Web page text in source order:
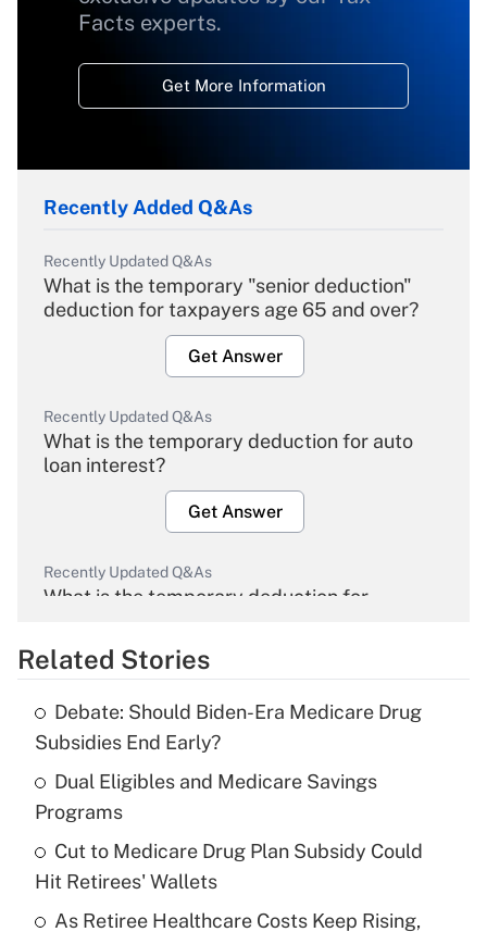
Facts experts.
Get More Information
Recently Added Q&As
Recently Updated Q&As
What is the temporary "senior deduction"
deduction for taxpayers age 65 and over?
Get Answer
Recently Updated Q&As
What is the temporary deduction for auto
loan interest?
Get Answer
Recently Updated Q&As
What is the temporary deduction for
Get Answer
What is the temporary deduction for tip
income?
Recently Updated Q&As
What is a high deductible health plan for
Related Stories
Debate: Should Biden-Era Medicare Drug
Subsidies End Early?
Dual Eligibles and Medicare Savings
Programs
Cut to Medicare Drug Plan Subsidy Could
Hit Retirees' Wallets
As Retiree Healthcare Costs Keep Rising,